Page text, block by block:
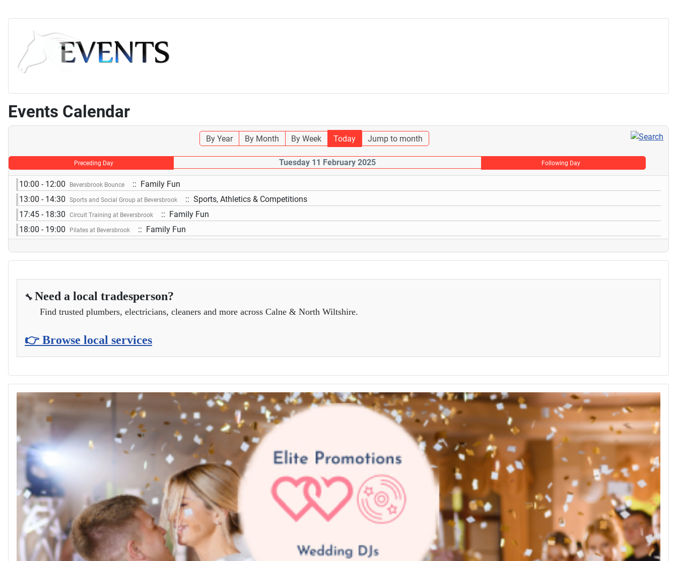
Events Calendar
By Year By Month By Week Today Jump to month
Preceding Day Tuesday 11 February 2025 Following Day
10:00 - 12:00 Beversbrook Bounce
:: Family Fun
13:00 - 14:30
Sports and Social Group at Beversbrook
:: Sports, Athletics & Competitions
17:45 - 18:30
Circuit Training at Beversbrook
:: Family Fun
18:00 - 19:00
Pilates at Beversbrook :: Family Fun
🔧 Need a local tradesperson?
Find trusted plumbers, electricians, cleaners and more across Calne & North Wiltshire.
👉 Browse local services